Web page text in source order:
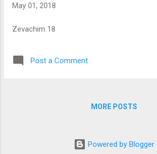
May 01, 2018
Zevachim 18
Post a Comment
MORE POSTS
Powered by Blogger